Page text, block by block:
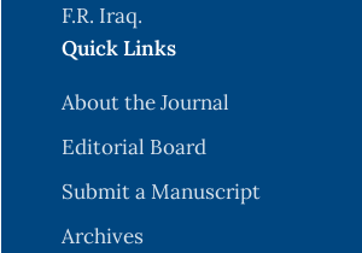
F.R. Iraq.
Quick Links
About the Journal
Editorial Board
Submit a Manuscript
Archives